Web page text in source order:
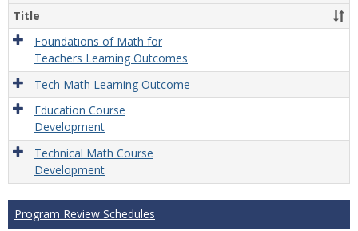
Title
Foundations of Math for
Teachers Learning Outcomes
Tech Math Learning Outcome
Education Course
Development
Technical Math Course
Development
Program Review Schedules